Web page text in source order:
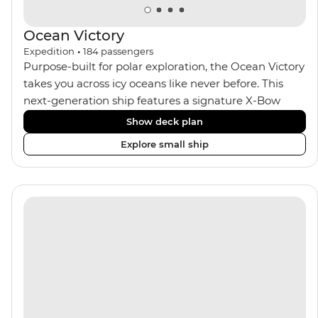
Ocean Victory
Expedition • 184 passengers
Purpose-built for polar exploration, the Ocean Victory
takes you across icy oceans like never before. This
next-generation ship features a signature X-Bow
design, adding stability and safety during the voyage,
while onboard comforts provide a high-end
experience. Its superior Ice Class 1A and Polar Class 6
capabilities allow for deeper exploration across the
remote polar regions. Throughout the expedition,
Show deck plan
Explore small ship